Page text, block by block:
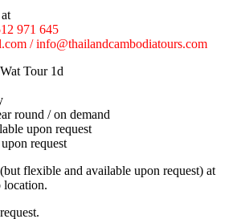
971 645
/ info@thailandcambodiatours.com
Tour 1d
round / on demand
upon request
request
flexible and available upon request) at
location.